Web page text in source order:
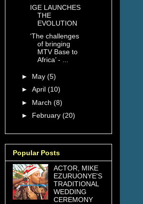
IGE LAUNCHES
THE
EVOLUTION
‘The challenges
of bringing
MTV Base to
Africa’ - ...
► May (5)
► April (10)
► March (8)
► February (20)
Popular Posts
ACTOR, MIKE
EZURUONYE'S
TRADITIONAL
WEDDING
CEREMONY